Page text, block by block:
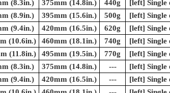
(8.3in.) 375mm (14.8in.) 440g
[left] Single
(8.9in.) 395mm (15.6in.) 500g
[left] Single
(9.4in.) 420mm (16.5in.) 620g
[left] Single
(10.6in.) 460mm (18.1in.) 740g
[left] Single
(11.8in.) 495mm (19.5in.) 770g
[left] Single
(8.3in.) 375mm (14.8in.) ---
[left] Single
(9.4in.) 420mm (16.5in.) ---
[left] Single